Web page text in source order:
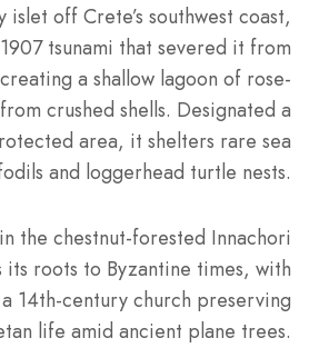
islet off Crete’s southwest coast,
tsunami that severed it from
a shallow lagoon of rose-
crushed shells. Designated a
area, it shelters rare sea
and loggerhead turtle nests.
the chestnut-forested Innachori
roots to Byzantine times, with
14th-century church preserving
life amid ancient plane trees.